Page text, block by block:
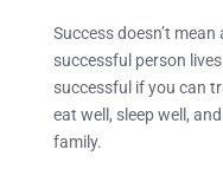
Success doesn’t
successful person
successful if you can
eat well, sleep well,
family.